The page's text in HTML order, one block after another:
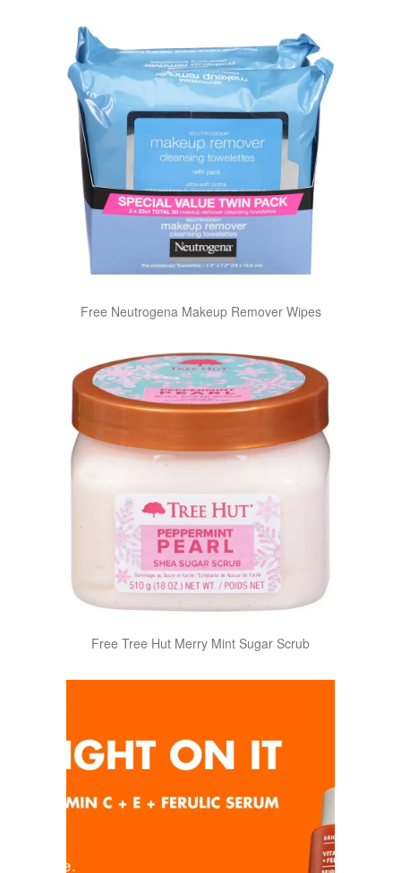
Free Neutrogena Makeup Remover Wipes
Free Tree Hut Merry Mint Sugar Scrub